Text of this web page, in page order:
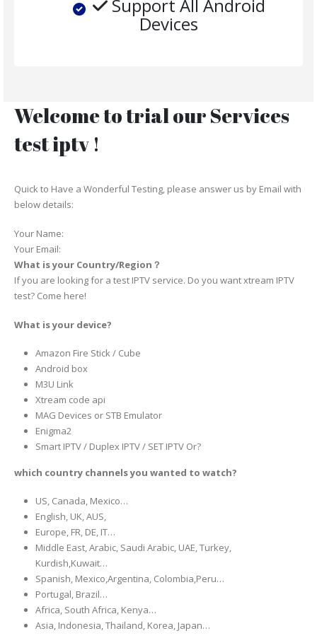
Support All Android
Devices
Welcome to trial our Services
test iptv !
Quick to Have a Wonderful Testing, please answer us by Email with
below details:
Your Name:
Your Email:
What is your Country/Region？
If you are looking for a test IPTV service. Do you want xtream IPTV
test? Come here!
What is your device?
Amazon Fire Stick / Cube
Android box
M3U Link
Xtream code api
MAG Devices or STB Emulator
Enigma2
Smart IPTV / Duplex IPTV / SET IPTV Or?
which country channels you wanted to watch?
US, Canada, Mexico…
English, UK, AUS,
Europe, FR, DE, IT…
Middle East, Arabic, Saudi Arabic, UAE, Turkey,
Kurdish,Kuwait…
Spanish, Mexico,Argentina, Colombia,Peru…
Portugal, Brazil…
Africa, South Africa, Kenya…
Asia, Indonesia, Thailand, Korea, Japan…